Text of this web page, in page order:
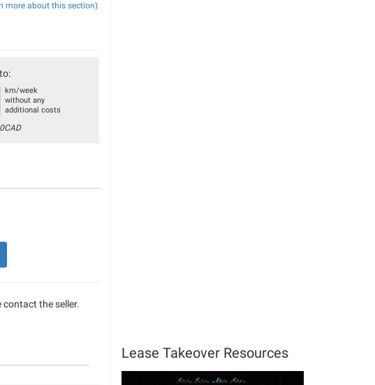
more about this section)
km/week
without any
additional costs
the seller.
Lease Takeover Resources